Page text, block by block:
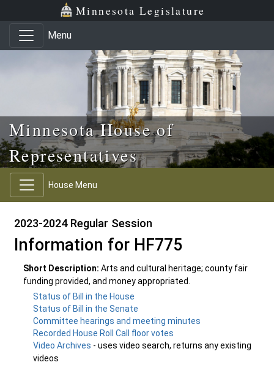
Skip to main content
Skip to office menu Minnesota Legislature
Menu
Minnesota House of
Representatives
House Menu
2023-2024 Regular Session
Information for HF775
Short Description: Arts and cultural heritage; county fair
funding provided, and money appropriated.
Status of Bill in the House
Status of Bill in the Senate
Committee hearings and meeting minutes
Recorded House Roll Call floor votes
Video Archives - uses video search, returns any existing
videos